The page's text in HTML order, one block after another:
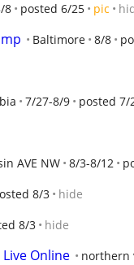
8 posted 6/25 pic
Baltimore 8/8
7/27-8/9 posted 7/
AVE NW 8/3-8/12
8/3 hide
8/3 hide
Online northern